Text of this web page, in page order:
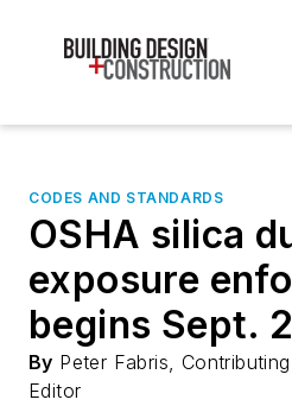
CODES AND STANDARDS
OSHA silica
exposure
begins Sept.
By Peter Fabris, Contributing
Editor